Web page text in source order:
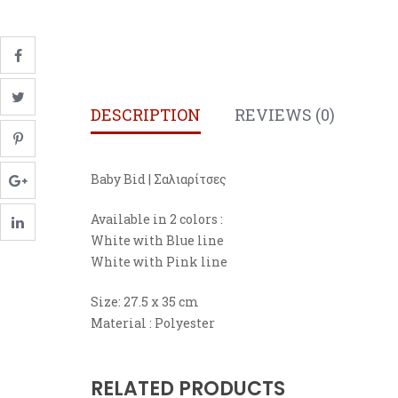
DESCRIPTION REVIEWS (0)
Baby Bid | Σαλιαρίτσες
Available in 2 colors :
White with Blue line
White with Pink line
Size: 27.5 x 35 cm
Material : Polyester
RELATED PRODUCTS